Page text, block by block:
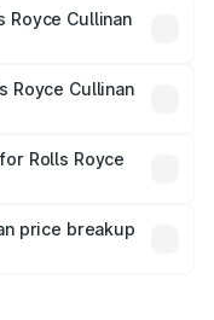
fees, and optional
Royce Cullinan
Royce Cullinan
in India,
breakup.
Rolls Royce
which will adjust
price breakup